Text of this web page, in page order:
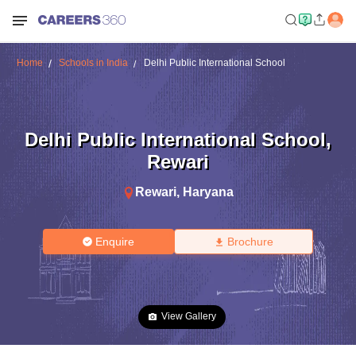
Home Schools in India Delhi Public International School
Delhi Public International School,
Rewari
Rewari, Haryana
Enquire Brochure
View Gallery